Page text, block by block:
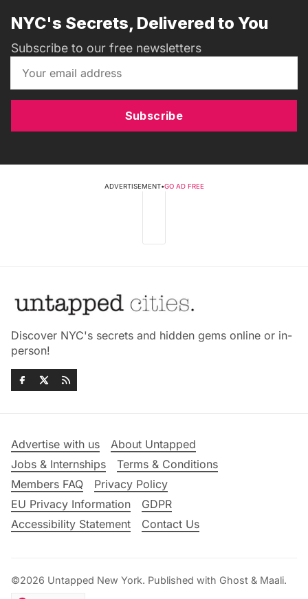
NYC's Secrets, Delivered to You
Subscribe to our free newsletters
Subscribe
ADVERTISEMENT•GO AD FREE
Discover NYC's secrets and hidden gems online or in-
person!
Advertise with us
About Untapped
Jobs & Internships
Terms & Conditions
Members FAQ
Privacy Policy
EU Privacy Information
GDPR
Accessibility Statement
Contact Us
©2026 Untapped New York. Published with Ghost & Maali.